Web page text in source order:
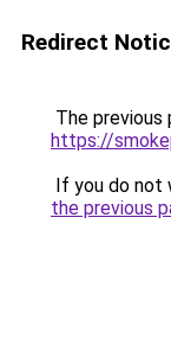
Redirect
The previous
https://
If you do not
the previous